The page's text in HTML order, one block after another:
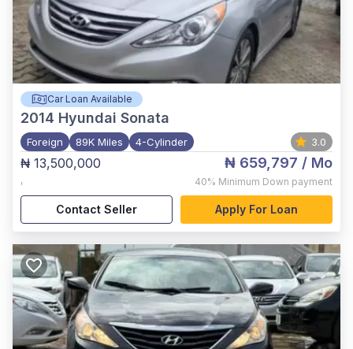
Car Loan Available
2014 Hyundai Sonata
Foreign 89K Miles 4-Cylinder 3.0
₦ 13,500,000
,
₦ 659,797 / Mo
40% Minimum Down payment
Contact Seller Apply For Loan